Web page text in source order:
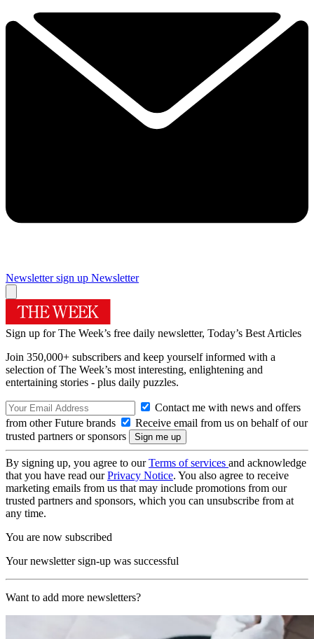
Newsletter sign up Newsletter
Sign up for The Week’s free daily newsletter, Today’s Best Articles
Join 350,000+ subscribers and keep yourself informed with a
selection of The Week’s most interesting, enlightening and
entertaining stories - plus daily puzzles.
Contact me with news and offers
from other Future brands
Receive email from us on behalf of our
trusted partners or sponsors
By signing up, you agree to ourTerms of services and acknowledge
that you have read ourPrivacy Notice. You also agree to receive
marketing emails from us that may include promotions from our
trusted partners and sponsors, which you can unsubscribe from at
any time.
You are now subscribed
Your newsletter sign-up was successful
Want to add more newsletters?